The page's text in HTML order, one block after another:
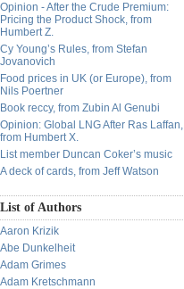
Opinion - After the Crude Premium:
Pricing the Product Shock, from
Humbert Z.
Cy Young’s Rules, from Stefan
Jovanovich
Food prices in UK (or Europe), from
Nils Poertner
Book reccy, from Zubin Al Genubi
Opinion: Global LNG After Ras Laffan,
from Humbert X.
List member Duncan Coker’s music
A deck of cards, from Jeff Watson
List of Authors
Aaron Krizik
Abe Dunkelheit
Adam Grimes
Adam Kretschmann